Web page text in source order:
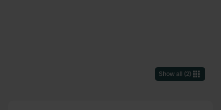
Show all (2)